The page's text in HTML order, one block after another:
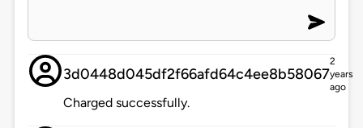
3d0448d045df2f66afd64c4ee8b58067
2
years
ago
Charged successfully.